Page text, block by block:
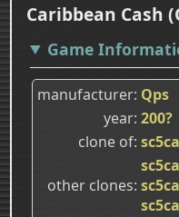
Caribbean Cash
Game
manufacturer Qps
year 200?
clone of
other clones